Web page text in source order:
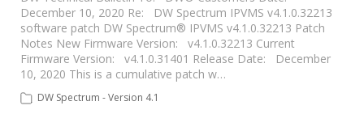
DW University
DW Tech Support
December 10, 2020 Re: DW Spectrum IPVMS v4.1.0.32213
software patch DW Spectrum® IPVMS v4.1.0.32213 Patch
Notes New Firmware Version: v4.1.0.32213 Current
Firmware Version: v4.1.0.31401 Release Date: December
10, 2020 This is a cumulative patch w…
DW Spectrum - Version 4.1